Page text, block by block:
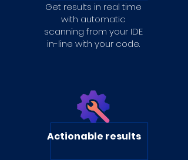
Get results in real time
with automatic
scanning from your IDE
in-line with your code.
Actionable results